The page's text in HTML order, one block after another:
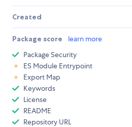
Created
Package score learn more
Package Security
ES Module Entrypoint
Export Map
Keywords
License
README
Repository URL